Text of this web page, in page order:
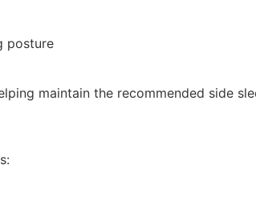
posture
maintain the recommended side